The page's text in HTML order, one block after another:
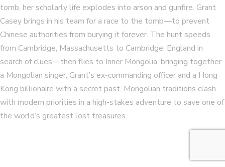
tomb, her scholarly life explodes into arson and gunfire. Grant
Casey brings in his team for a race to the tomb—to prevent
Chinese authorities from burying it forever. The hunt speeds
from Cambridge, Massachusetts to Cambridge, England in
search of clues—then flies to Inner Mongolia, bringing together
a Mongolian singer, Grant’s ex-commanding officer and a Hong
Kong billionaire with a secret past. Mongolian traditions clash
with modern priorities in a high-stakes adventure to save one of
the world’s greatest lost treasures.…